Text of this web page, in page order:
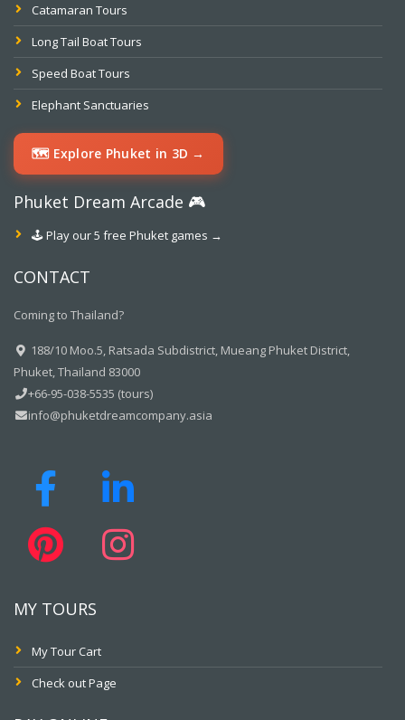
Catamaran Tours
Long Tail Boat Tours
Speed Boat Tours
Elephant Sanctuaries
🗺️ Explore Phuket in 3D →
Phuket Dream Arcade 🎮
🕹️ Play our 5 free Phuket games →
CONTACT
Coming to Thailand?
188/10 Moo.5, Ratsada Subdistrict, Mueang Phuket District,
Phuket, Thailand 83000
+66-95-038-5535 (tours)
info@phuketdreamcompany.asia
MY TOURS
My Tour Cart
Check out Page